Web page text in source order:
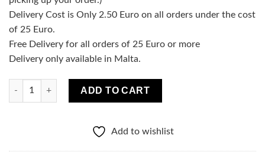
Delivery Cost is Only 2.50 Euro on all orders under the cost
of 25 Euro.
Free Delivery for all orders of 25 Euro or more
Delivery only available in Malta.
Crazy Hair Sleeping Hair Mask PEH Balance Blueberry quantity
ADD TO CART
Add to wishlist